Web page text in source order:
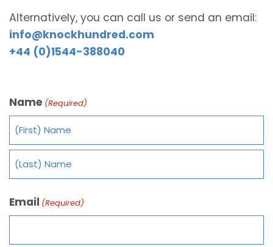
Alternatively, you can call us or send an email:
info@knockhundred.com
+44 (0)1544-388040
Name (Required)
Email (Required)